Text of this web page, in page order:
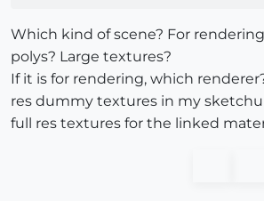
Which kind of scene? For
polys? Large textures?
If it is for rendering, which
res dummy textures in my
full res textures for the linked